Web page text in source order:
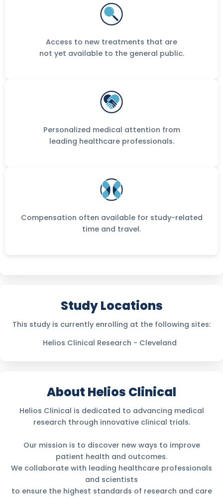
Access to new treatments that are
not yet available to the general public.
Personalized medical attention from
leading healthcare professionals.
Compensation often available for study-related
time and travel.
Study Locations
This study is currently enrolling at the following sites:
Helios Clinical Research - Cleveland
About Helios Clinical
Helios Clinical is dedicated to advancing medical
research through innovative clinical trials.
Our mission is to discover new ways to improve
patient health and outcomes.
We collaborate with leading healthcare professionals
and scientists
to ensure the highest standards of research and care